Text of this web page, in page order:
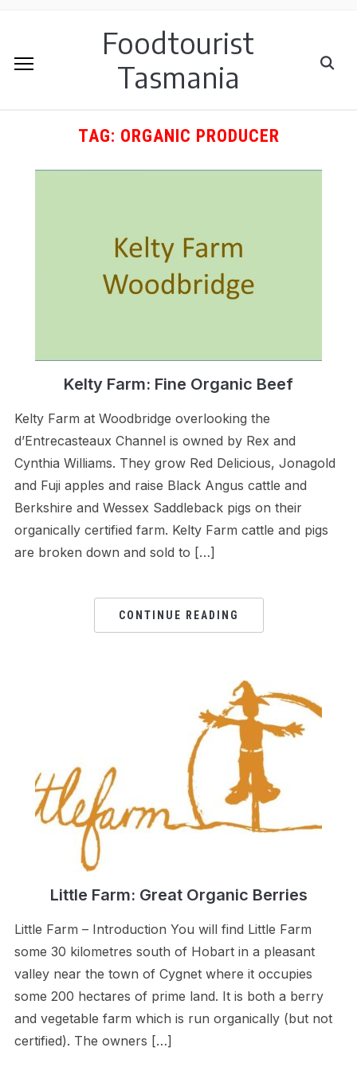
Foodtourist
Tasmania
TAG: ORGANIC PRODUCER
Kelty Farm: Fine Organic Beef
Kelty Farm at Woodbridge overlooking the
d’Entrecasteaux Channel is owned by Rex and
Cynthia Williams. They grow Red Delicious, Jonagold
and Fuji apples and raise Black Angus cattle and
Berkshire and Wessex Saddleback pigs on their
organically certified farm. Kelty Farm cattle and pigs
are broken down and sold to […]
CONTINUE READING
Little Farm: Great Organic Berries
Little Farm – Introduction You will find Little Farm
some 30 kilometres south of Hobart in a pleasant
valley near the town of Cygnet where it occupies
some 200 hectares of prime land. It is both a berry
and vegetable farm which is run organically (but not
certified). The owners […]